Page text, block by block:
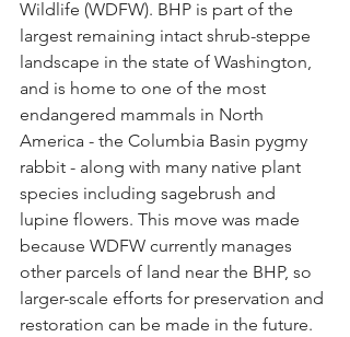
Wildlife (WDFW). BHP is part of the
largest remaining intact shrub-steppe
landscape in the state of Washington,
and is home to one of the most
endangered mammals in North
America - the Columbia Basin pygmy
rabbit - along with many native plant
species including sagebrush and
lupine flowers. This move was made
because WDFW currently manages
other parcels of land near the BHP, so
larger-scale efforts for preservation and
restoration can be made in the future.